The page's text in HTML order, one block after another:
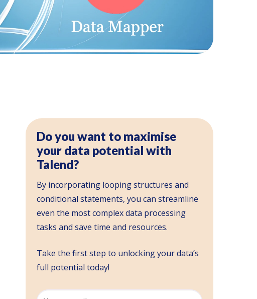
Do you want to maximise
your data potential with
Talend?
By incorporating looping structures and
conditional statements, you can streamline
even the most complex data processing
tasks and save time and resources.
Take the first step to unlocking your data’s
full potential today!